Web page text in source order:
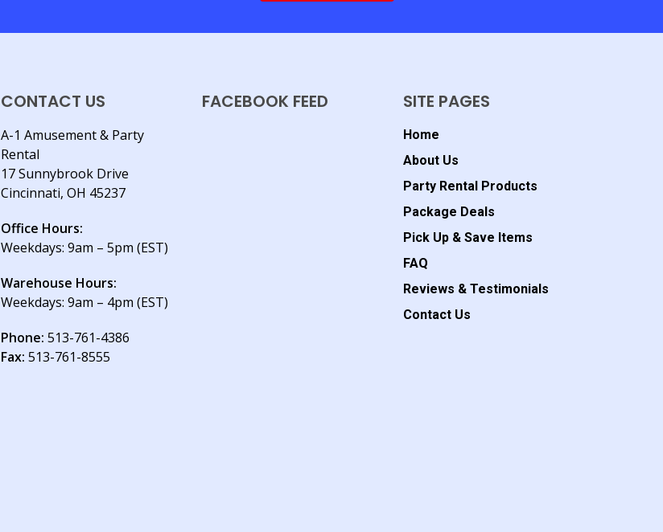
CONTACT US
A-1 Amusement & Party
Rental
17 Sunnybrook Drive
Cincinnati, OH 45237
Office Hours:
Weekdays: 9am – 5pm (EST)
Warehouse Hours:
Weekdays: 9am – 4pm (EST)
Phone: 513-761-4386
Fax: 513-761-8555
FACEBOOK FEED SITE PAGES
Home
About Us
Party Rental Products
Package Deals
Pick Up & Save Items
FAQ
Reviews & Testimonials
Contact Us